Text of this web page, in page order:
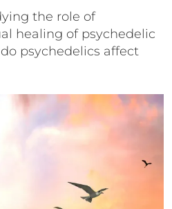
the role of
healing of psychedelic
psychedelics affect